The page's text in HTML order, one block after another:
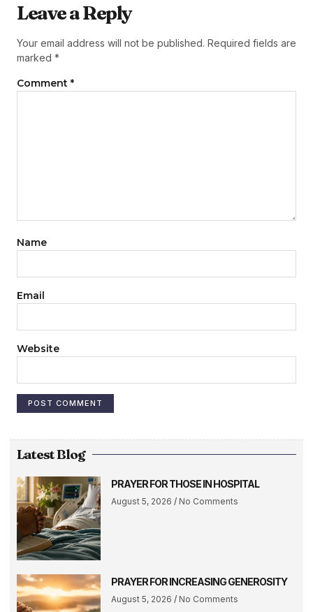
Leave a Reply
Your email address will not be published. Required fields are
marked *
Comment *
Name
Email
Website
Latest Blog
PRAYER FOR THOSE IN HOSPITAL
August 5, 2026 No Comments
PRAYER FOR INCREASING GENEROSITY
August 5, 2026 No Comments